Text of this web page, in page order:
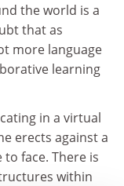
the world is a
that as
more language
learning
in a virtual
erects against a
face. There is
within